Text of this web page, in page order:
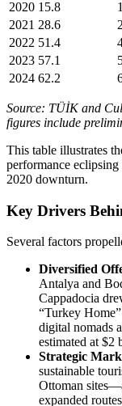
2020 15.8
2021 28.6
2022 51.4
2023 57.1
2024 62.2
Source: TÜİK and
figures include
This table illustrates
performance
2020 downturn.
Key Drivers
Several factors
Diversified
Antalya and
Cappadocia
“Turkey
digital nomads
estimated at $2
Strategic
sustainable
Ottoman
expanded